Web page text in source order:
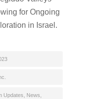
for Ongoing
in Israel.
Updates News